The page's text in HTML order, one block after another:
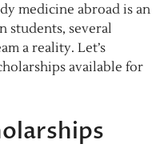
medicine abroad is an
students, several
a reality. Let’s
available for